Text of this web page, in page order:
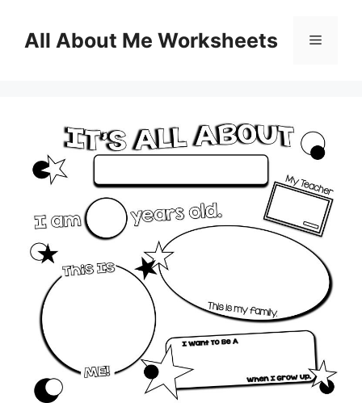
contentAll About Me Worksheets Menu